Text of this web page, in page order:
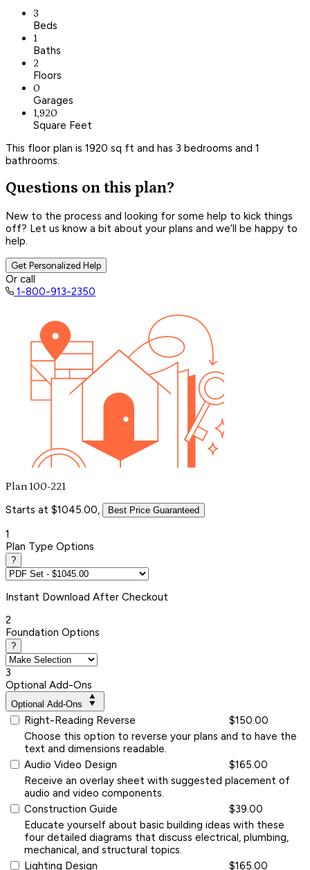
3
Beds
1
Baths
2
Floors
0
Garages
1,920
Square Feet
This floor plan is 1920 sq ft and has 3 bedrooms and 1
bathrooms.
Questions on this plan?
New to the process and looking for some help to kick things
off? Let us know a bit about your plans and we’ll be happy to
help.
Get Personalized Help
Or call
1-800-913-2350
Plan 100-221
Starts at $1045.00, Best Price Guaranteed
1
Plan Type Options
?
Instant Download After Checkout
2
Foundation Options
?
3
Optional Add-Ons
Optional Add-Ons
Right-Reading Reverse
$150.00
Choose this option to reverse your plans and to have the
text and dimensions readable.
Audio Video Design
$165.00
Receive an overlay sheet with suggested placement of
audio and video components.
Construction Guide
$39.00
Educate yourself about basic building ideas with these
four detailed diagrams that discuss electrical, plumbing,
mechanical, and structural topics.
Lighting Design
$165.00